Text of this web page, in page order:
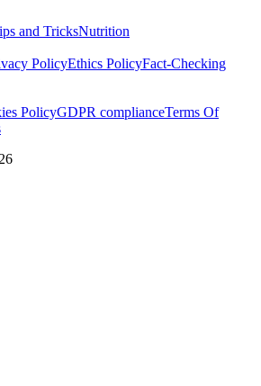
and TricksNutrition
PolicyEthics PolicyFact-Checking
PolicyGDPR complianceTerms Of